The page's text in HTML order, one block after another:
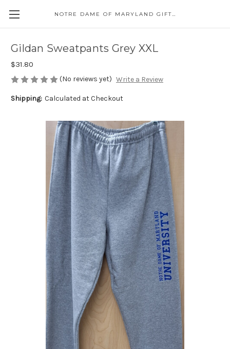
NOTRE DAME OF MARYLAND GIFT SHOP
Gildan Sweatpants Grey XXL
$31.80
(No reviews yet) Write a Review
Shipping: Calculated at Checkout